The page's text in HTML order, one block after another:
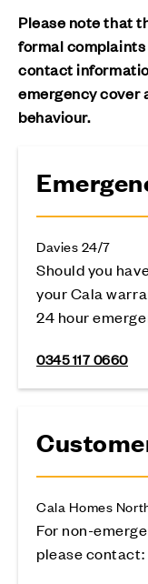
Please note that
formal complaints
contact
emergency cover
behaviour.
Davies 24/7
Should you
your Cala
24 hour
0345 117 0660
Cala Homes
For non-
please contact: